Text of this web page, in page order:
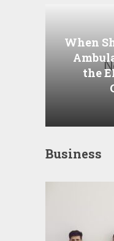
When
the
Business